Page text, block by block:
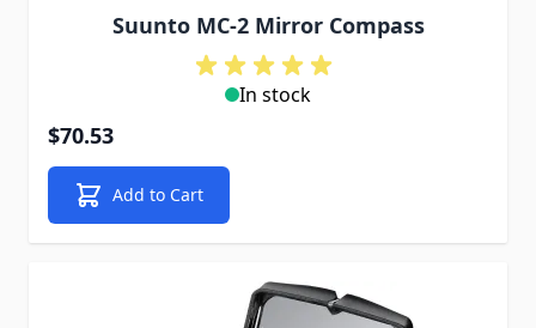
Suunto MC-2 Mirror Compass
In stock
$70.53
Add to Cart